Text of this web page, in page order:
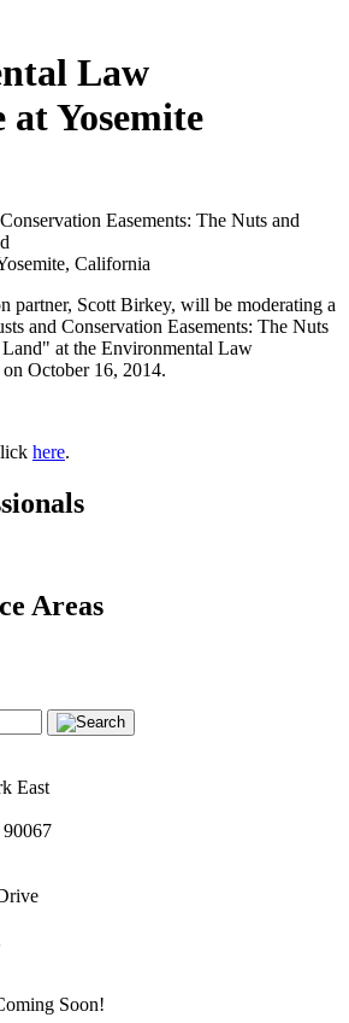
Law
at Yosemite
Easements: The Nuts and
California
partner, Scott Birkey, will be moderating a
and Conservation Easements: The Nuts
at the Environmental Law
October 16, 2014.
here.
Areas
East
Soon!